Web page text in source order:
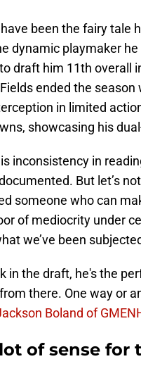
been the fairy tale
dynamic playmaker
draft him 11th overall
ended the season
in limited
showcasing his
inconsistency in
But let’s
someone who can
of mediocrity under
we’ve been
in the draft, he's the
there. One way or
Boland of
of sense for